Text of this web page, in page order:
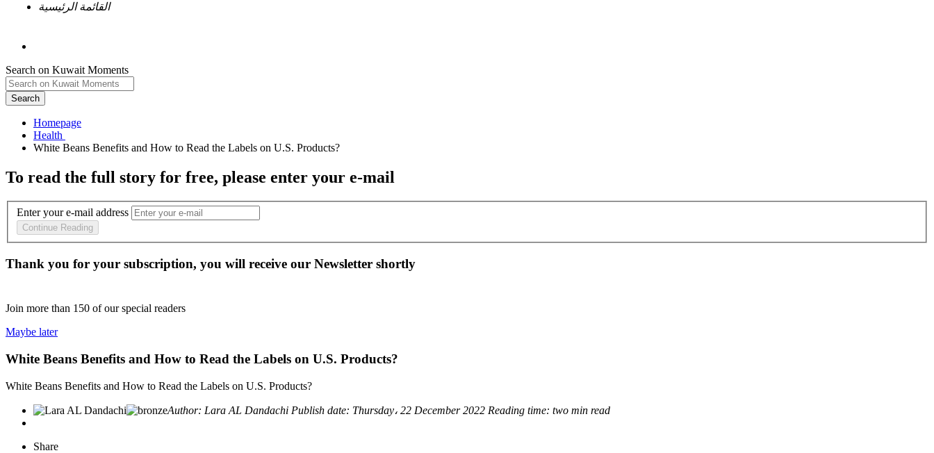
القائمة الرئيسية
Search on Kuwait Moments
Search
Homepage
To read the full story for free, please enter your e-mail
Enter your e-mail address
Continue Reading
Thank you for your subscription, you will receive our Newsletter shortly
Join more than 150 of our special readers
Maybe later
White Beans Benefits and How to Read the Labels on U.S. Products?
White Beans Benefits and How to Read the Labels on U.S. Products?
Author: Lara AL Dandachi Publish date: Thursday، 22 December 2022 Reading time: two min read
Share